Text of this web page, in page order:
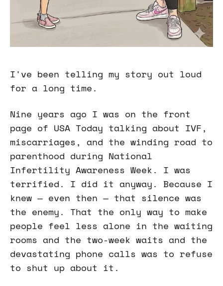
I've been telling my story out loud
for a long time.
Nine years ago I was on the front
page of USA Today talking about IVF,
miscarriages, and the winding road to
parenthood during National
Infertility Awareness Week. I was
terrified. I did it anyway. Because I
knew — even then — that silence was
the enemy. That the only way to make
people feel less alone in the waiting
rooms and the two-week waits and the
devastating phone calls was to refuse
to shut up about it.